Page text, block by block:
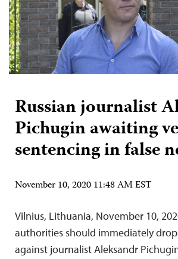
Russian journalist
Pichugin awaiting
sentencing in false
November 10, 2020 11:48 AM EST
Vilnius, Lithuania, November 10,
authorities should immediately
against journalist Aleksandr